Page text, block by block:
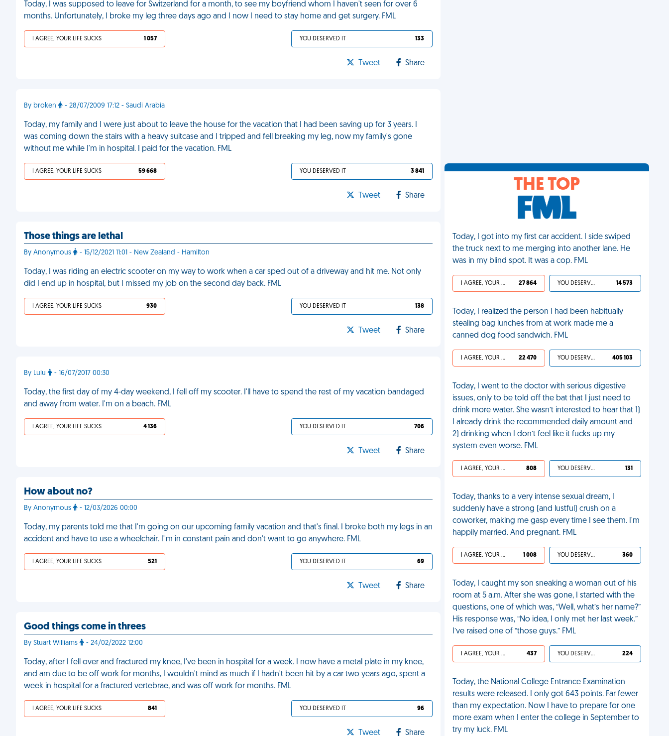
Today, I was supposed to leave for Switzerland for a month, to see my boyfriend whom I haven't seen for over 6
months. Unfortunately, I broke my leg three days ago and I now I need to stay home and get surgery. FML
I AGREE, YOUR LIFE SUCKS 1 057 YOU DESERVED IT 133
Tweet Share
By broken - 28/07/2009 17:12 - Saudi Arabia
Today, my family and I were just about to leave the house for the vacation that I had been saving up for 3 years. I
was coming down the stairs with a heavy suitcase and I tripped and fell breaking my leg, now my family's gone
without me while I'm in hospital. I paid for the vacation. FML
I AGREE, YOUR LIFE SUCKS 59 668 YOU DESERVED IT 3 841
Tweet Share
Those things are lethal
By Anonymous - 15/12/2021 11:01 - New Zealand - Hamilton
Today, I was riding an electric scooter on my way to work when a car sped out of a driveway and hit me. Not only
did I end up in hospital, but I missed my job on the second day back. FML
I AGREE, YOUR LIFE SUCKS 930 YOU DESERVED IT 138
Tweet Share
By Lulu - 16/07/2017 00:30
Today, the first day of my 4-day weekend, I fell off my scooter. I'll have to spend the rest of my vacation bandaged
and away from water. I'm on a beach. FML
I AGREE, YOUR LIFE SUCKS 4 136 YOU DESERVED IT 706
Tweet Share
How about no?
By Anonymous - 12/03/2026 00:00
Today, my parents told me that I'm going on our upcoming family vacation and that's final. I broke both my legs in an
accident and have to use a wheelchair. I"m in constant pain and don't want to go anywhere. FML
I AGREE, YOUR LIFE SUCKS 521 YOU DESERVED IT 69
Tweet Share
Good things come in threes
By Stuart Williams - 24/02/2022 12:00
Today, after I fell over and fractured my knee, I've been in hospital for a week. I now have a metal plate in my knee,
and am due to be off work for months, I wouldn't mind as much if I hadn't been hit by a car two years ago, spent a
week in hospital for a fractured vertebrae, and was off work for months. FML
I AGREE, YOUR LIFE SUCKS 841 YOU DESERVED IT 96
Tweet Share
THE TOP
Today, I got into my first car accident. I side swiped
the truck next to me merging into another lane. He
was in my blind spot. It was a cop. FML
I AGREE, YOUR LIFE SUCKS 27 864 YOU DESERVED IT 14 573
Today, I realized the person I had been habitually
stealing bag lunches from at work made me a
canned dog food sandwich. FML
I AGREE, YOUR LIFE SUCKS 22 470 YOU DESERVED IT 405 103
Today, I went to the doctor with serious digestive
issues, only to be told off the bat that I just need to
drink more water. She wasn’t interested to hear that 1)
I already drink the recommended daily amount and
2) drinking when I don’t feel like it fucks up my
system even worse. FML
I AGREE, YOUR LIFE SUCKS 808 YOU DESERVED IT 131
Today, thanks to a very intense sexual dream, I
suddenly have a strong (and lustful) crush on a
coworker, making me gasp every time I see them. I'm
happily married. And pregnant. FML
I AGREE, YOUR LIFE SUCKS 1 008 YOU DESERVED IT 360
Today, I caught my son sneaking a woman out of his
room at 5 a.m. After she was gone, I started with the
questions, one of which was, “Well, what’s her name?”
His response was, “No idea, I only met her last week.”
I’ve raised one of “those guys.” FML
I AGREE, YOUR LIFE SUCKS 437 YOU DESERVED IT 224
Today, the National College Entrance Examination
results were released. I only got 643 points. Far fewer
than my expectation. Now I have to prepare for one
more exam when I enter the college in September to
try my luck. FML